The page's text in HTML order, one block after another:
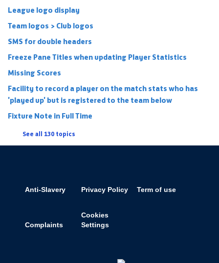
League logo display
Team logos > Club logos
SMS for double headers
Freeze Pane Titles when updating Player Statistics
Missing Scores
Facility to record a player on the match stats who has
'played up' but is registered to the team below
Fixture Note in Full Time
See all 130 topics
Anti-Slavery Privacy Policy Term of use
Complaints
Cookies
Settings